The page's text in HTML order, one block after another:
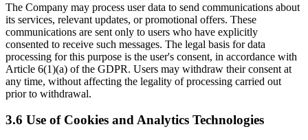
The Company may process user data to send communications about
its services, relevant updates, or promotional offers. These
communications are sent only to users who have explicitly
consented to receive such messages. The legal basis for data
processing for this purpose is the user's consent, in accordance with
Article 6(1)(a) of the GDPR. Users may withdraw their consent at
any time, without affecting the legality of processing carried out
prior to withdrawal.
3.6 Use of Cookies and Analytics Technologies